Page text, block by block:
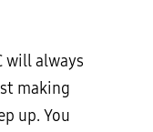
will always
making
up. You